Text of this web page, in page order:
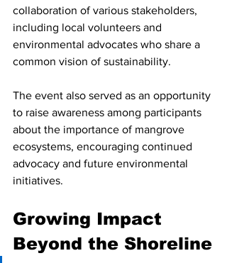
collaboration of various stakeholders,
including local volunteers and
environmental advocates who share a
common vision of sustainability.
The event also served as an opportunity
to raise awareness among participants
about the importance of mangrove
ecosystems, encouraging continued
advocacy and future environmental
initiatives.
Growing Impact
Beyond the Shoreline